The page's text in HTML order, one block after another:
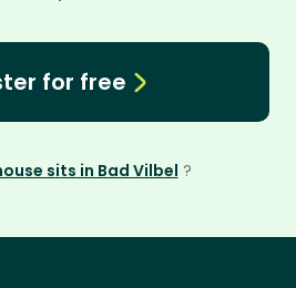
for free
sits in Bad Vilbel ?